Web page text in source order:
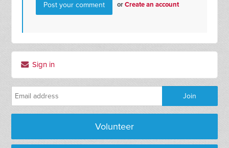
orCreate an account
Sign in
Volunteer